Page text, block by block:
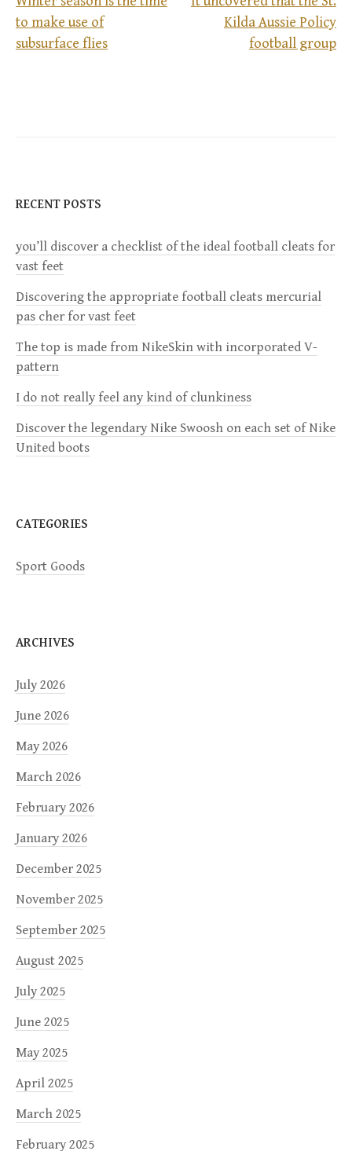
P
v
i
g
a
t
i
n
to make use of
subsurface flies
Kilda Aussie Policy
football group
RECENT POSTS
you’ll discover a checklist of the ideal football cleats for
vast feet
Discovering the appropriate football cleats mercurial
pas cher for vast feet
The top is made from NikeSkin with incorporated V-
pattern
I do not really feel any kind of clunkiness
Discover the legendary Nike Swoosh on each set of Nike
United boots
CATEGORIES
Sport Goods
ARCHIVES
July 2026
June 2026
May 2026
March 2026
February 2026
January 2026
December 2025
November 2025
September 2025
August 2025
July 2025
June 2025
May 2025
April 2025
March 2025
February 2025